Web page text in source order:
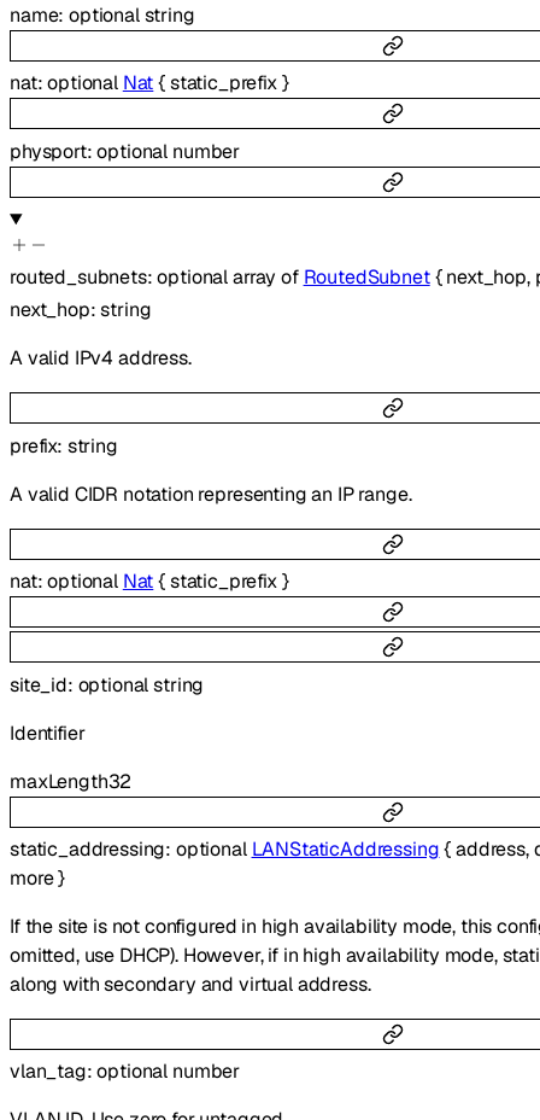
name:optionalstring
nat:optional Nat{static_prefix}
physport:optional number
routed_subnets:optionalarray of RoutedSubnet{next_hop,
next_hop:string
A valid IPv4 address.
prefix: string
A valid CIDR notation representing an IP range.
nat:optional Nat{static_prefix}
site_id: optionalstring
Identifier
maxLength32
static_addressing: optional LANStaticAddressing{address,
more}
If the site is not configured in high availability mode, this
omitted, use DHCP). However, if in high availability mode,
along with secondary and virtual address.
vlan_tag:optional number